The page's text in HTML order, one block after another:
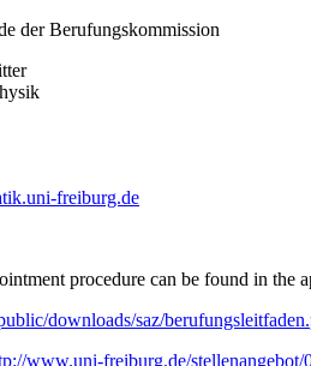
der Berufungskommission
freiburg.de
procedure can be found in the
downloads/saz/
www.uni-freiburg.de/stellenangebot/